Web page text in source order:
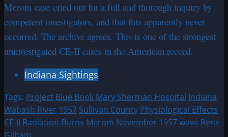
Merom case cried out for a full and thorough inquiry by
competent investigators, and that this apparently never
occurred. The archive agrees. This is one of the strongest
uninvestigated CE-II cases in the American record.
Indiana Sightings
Tags: Project Blue Book Mary Sherman Hospital Indiana
Wabash River 1957 Sullivan County Physiological Effects
CE-II Radiation Burns Merom November 1957 wave Rene